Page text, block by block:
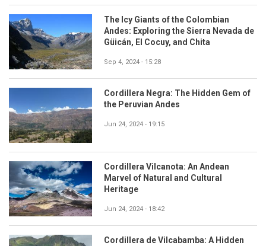
The Icy Giants of the Colombian
Andes: Exploring the Sierra Nevada de
Güicán, El Cocuy, and Chita
Sep 4, 2024 - 15:28
Cordillera Negra: The Hidden Gem of
the Peruvian Andes
Jun 24, 2024 - 19:15
Cordillera Vilcanota: An Andean
Marvel of Natural and Cultural
Heritage
Jun 24, 2024 - 18:42
Cordillera de Vilcabamba: A Hidden